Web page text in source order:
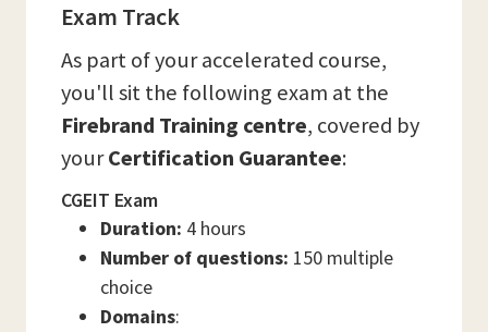
Exam Track
As part of your accelerated course,
you'll sit the following exam at the
Firebrand Training centre, covered by
yourCertification Guarantee:
CGEIT Exam
Duration: 4 hours
Number of questions: 150 multiple
choice
Domains: